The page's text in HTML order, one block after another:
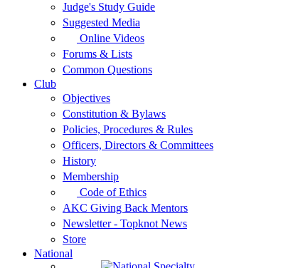
Judge's Study Guide
Suggested Media
Online Videos
Forums & Lists
Common Questions
Club
Objectives
Constitution & Bylaws
Policies, Procedures & Rules
Officers, Directors & Committees
History
Membership
Code of Ethics
AKC Giving Back Mentors
Newsletter - Topknot News
Store
National